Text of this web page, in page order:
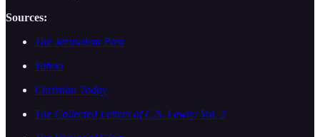
Sources:
The Jerusalem Post
Yahoo
Christian Today
The Collected Letters of C.S. Lewis: Vol. 2